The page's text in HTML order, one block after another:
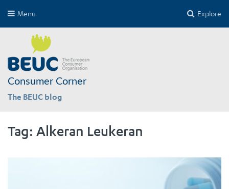
Explore
Menu
Consumer Corner
The BEUC blog
Tag: Alkeran Leukeran